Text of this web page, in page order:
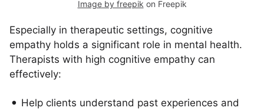
Image by freepik on Freepik
Especially in therapeutic settings, cognitive
empathy holds a significant role in mental health.
Therapists with high cognitive empathy can
effectively:
Help clients understand past experiences and